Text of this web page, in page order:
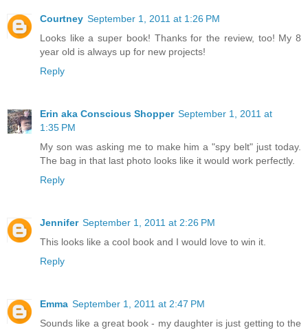
Courtney September 1, 2011 at 1:26 PM
Looks like a super book! Thanks for the review, too! My 8
year old is always up for new projects!
Reply
Erin aka Conscious Shopper September 1, 2011 at
1:35 PM
My son was asking me to make him a "spy belt" just today.
The bag in that last photo looks like it would work perfectly.
Reply
Jennifer September 1, 2011 at 2:26 PM
This looks like a cool book and I would love to win it.
Reply
Emma September 1, 2011 at 2:47 PM
Sounds like a great book - my daughter is just getting to the